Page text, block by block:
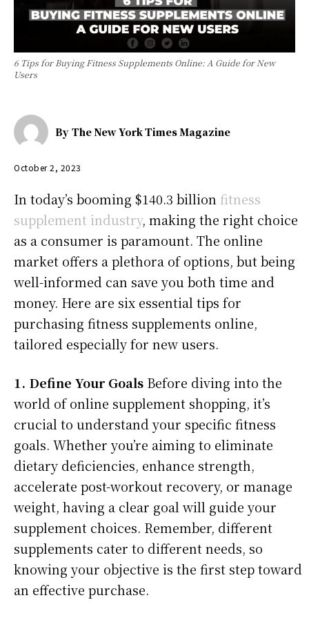
6 Tips for Buying Fitness Supplements Online: A Guide for New
Users
By The New York Times Magazine
October 2, 2023
In today’s booming $140.3 billion fitness
supplement industry, making the right choice
as a consumer is paramount. The online
market offers a plethora of options, but being
well-informed can save you both time and
money. Here are six essential tips for
purchasing fitness supplements online,
tailored especially for new users.
1. Define Your Goals Before diving into the
world of online supplement shopping, it’s
crucial to understand your specific fitness
goals. Whether you’re aiming to eliminate
dietary deficiencies, enhance strength,
accelerate post-workout recovery, or manage
weight, having a clear goal will guide your
supplement choices. Remember, different
supplements cater to different needs, so
knowing your objective is the first step toward
an effective purchase.